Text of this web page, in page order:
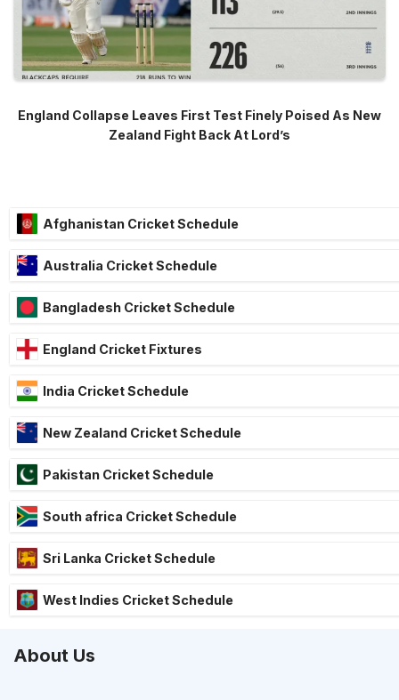
England Collapse Leaves First Test Finely Poised As New
Zealand Fight Back At Lord’s
Afghanistan Cricket Schedule
Australia Cricket Schedule
Bangladesh Cricket Schedule
England Cricket Fixtures
India Cricket Schedule
New Zealand Cricket Schedule
Pakistan Cricket Schedule
South africa Cricket Schedule
Sri Lanka Cricket Schedule
West Indies Cricket Schedule
About Us